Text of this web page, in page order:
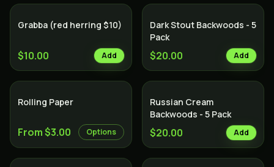
Grabba (red herring $10)
$10.00 Add
Dark Stout Backwoods - 5
Pack
$20.00 Add
Rolling Paper
From $3.00 Options
Russian Cream
Backwoods - 5 Pack
$20.00 Add